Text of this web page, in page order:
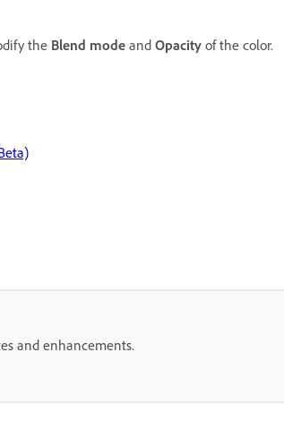
the Blend mode and Opacity of the color.
and enhancements.